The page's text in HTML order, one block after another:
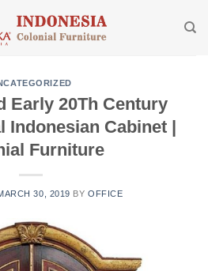
Early 20Th Century
Indonesian Cabinet |
Furniture
30, 2019 BYOFFICE